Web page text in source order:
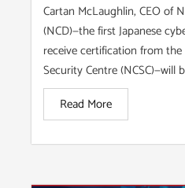
Cartan McLaughlin, CEO of
(NCD)—the first Japanese
receive certification from the
Security Centre (NCSC)—will
Read More